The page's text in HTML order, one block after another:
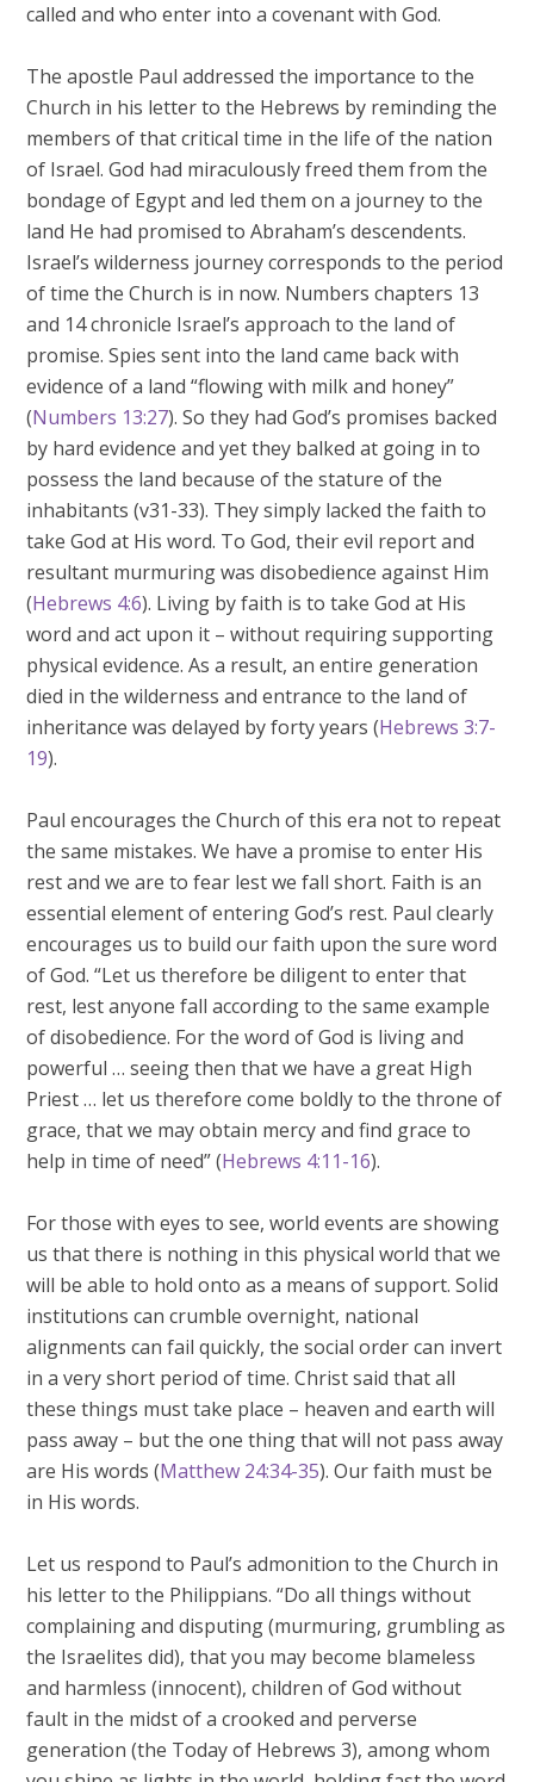
called and who enter into a covenant with God.
The apostle Paul addressed the importance to the
Church in his letter to the Hebrews by reminding the
members of that critical time in the life of the nation
of Israel. God had miraculously freed them from the
bondage of Egypt and led them on a journey to the
land He had promised to Abraham’s descendents.
Israel’s wilderness journey corresponds to the period
of time the Church is in now. Numbers chapters 13
and 14 chronicle Israel’s approach to the land of
promise. Spies sent into the land came back with
evidence of a land “flowing with milk and honey”
(Numbers 13:27). So they had God’s promises backed
by hard evidence and yet they balked at going in to
possess the land because of the stature of the
inhabitants (v31-33). They simply lacked the faith to
take God at His word. To God, their evil report and
resultant murmuring was disobedience against Him
(Hebrews 4:6). Living by faith is to take God at His
word and act upon it – without requiring supporting
physical evidence. As a result, an entire generation
died in the wilderness and entrance to the land of
inheritance was delayed by forty years (Hebrews 3:7-
19).
Paul encourages the Church of this era not to repeat
the same mistakes. We have a promise to enter His
rest and we are to fear lest we fall short. Faith is an
essential element of entering God’s rest. Paul clearly
encourages us to build our faith upon the sure word
of God. “Let us therefore be diligent to enter that
rest, lest anyone fall according to the same example
of disobedience. For the word of God is living and
powerful … seeing then that we have a great High
Priest … let us therefore come boldly to the throne of
grace, that we may obtain mercy and find grace to
help in time of need” (Hebrews 4:11-16).
For those with eyes to see, world events are showing
us that there is nothing in this physical world that we
will be able to hold onto as a means of support. Solid
institutions can crumble overnight, national
alignments can fail quickly, the social order can invert
in a very short period of time. Christ said that all
these things must take place – heaven and earth will
pass away – but the one thing that will not pass away
are His words (Matthew 24:34-35). Our faith must be
in His words.
Let us respond to Paul’s admonition to the Church in
his letter to the Philippians. “Do all things without
complaining and disputing (murmuring, grumbling as
the Israelites did), that you may become blameless
and harmless (innocent), children of God without
fault in the midst of a crooked and perverse
generation (the Today of Hebrews 3), among whom